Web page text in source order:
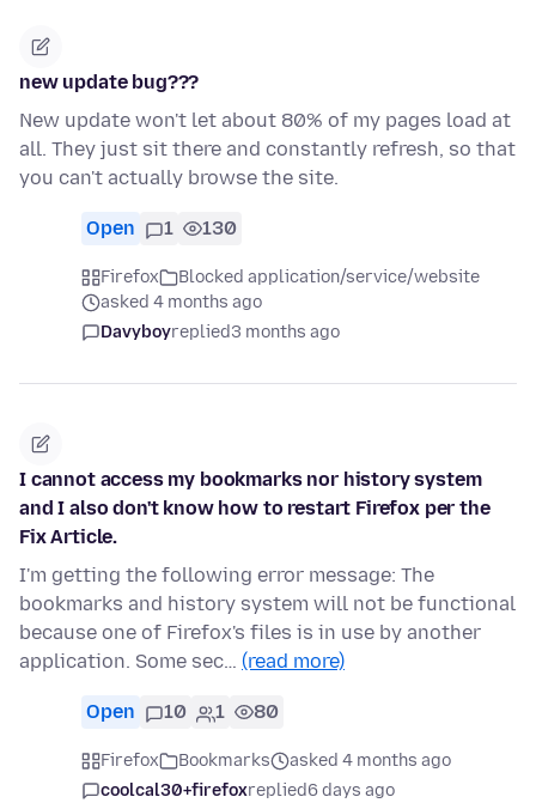
new update bug???
New update won't let about 80% of my pages load at
all. They just sit there and constantly refresh, so that
you can't actually browse the site.
Open 1 130
Firefox
Blocked application/service/website
asked 4 months ago
Davyboyreplied3 months ago
I cannot access my bookmarks nor history system
and I also don't know how to restart Firefox per the
Fix Article.
I'm getting the following error message: The
bookmarks and history system will not be functional
because one of Firefox's files is in use by another
application. Some sec… (read more)
Open 10 1 80
Firefox Bookmarks
asked 4 months ago
coolcal30+firefoxreplied6 days ago